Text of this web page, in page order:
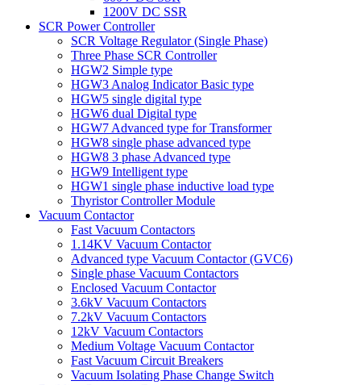
1200V DC SSR
SCR Power Controller
SCR Voltage Regulator (Single Phase)
Three Phase SCR Controller
HGW2 Simple type
HGW3 Analog Indicator Basic type
HGW5 single digital type
HGW6 dual Digital type
HGW7 Advanced type for Transformer
HGW8 single phase advanced type
HGW8 3 phase Advanced type
HGW9 Intelligent type
HGW1 single phase inductive load type
Thyristor Controller Module
Vacuum Contactor
Fast Vacuum Contactors
1.14KV Vacuum Contactor
Advanced type Vacuum Contactor (GVC6)
Single phase Vacuum Contactors
Enclosed Vacuum Contactor
3.6kV Vacuum Contactors
7.2kV Vacuum Contactors
12kV Vacuum Contactors
Medium Voltage Vacuum Contactor
Fast Vacuum Circuit Breakers
Vacuum Isolating Phase Change Switch